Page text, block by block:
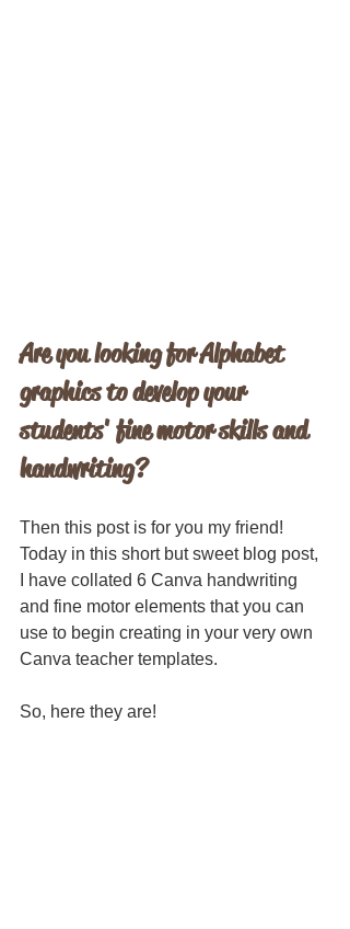
Are you looking for Alphabet
graphics to develop your
students' fine motor skills and
handwriting?
Then this post is for you my friend!
Today in this short but sweet blog post,
I have collated 6 Canva handwriting
and fine motor elements that you can
use to begin creating in your very own
Canva teacher templates.
So, here they are!